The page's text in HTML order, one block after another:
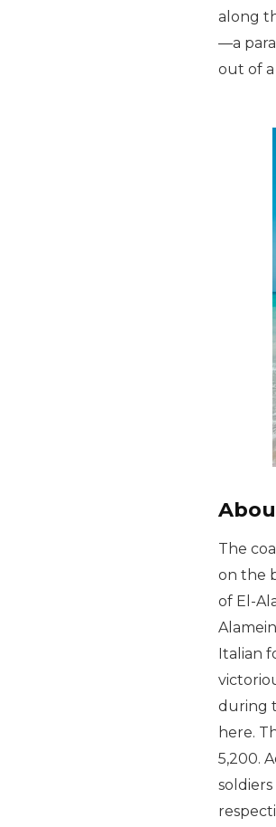
along
—a
out of
The
on the
of El-
Italian
during
here.
5,200.